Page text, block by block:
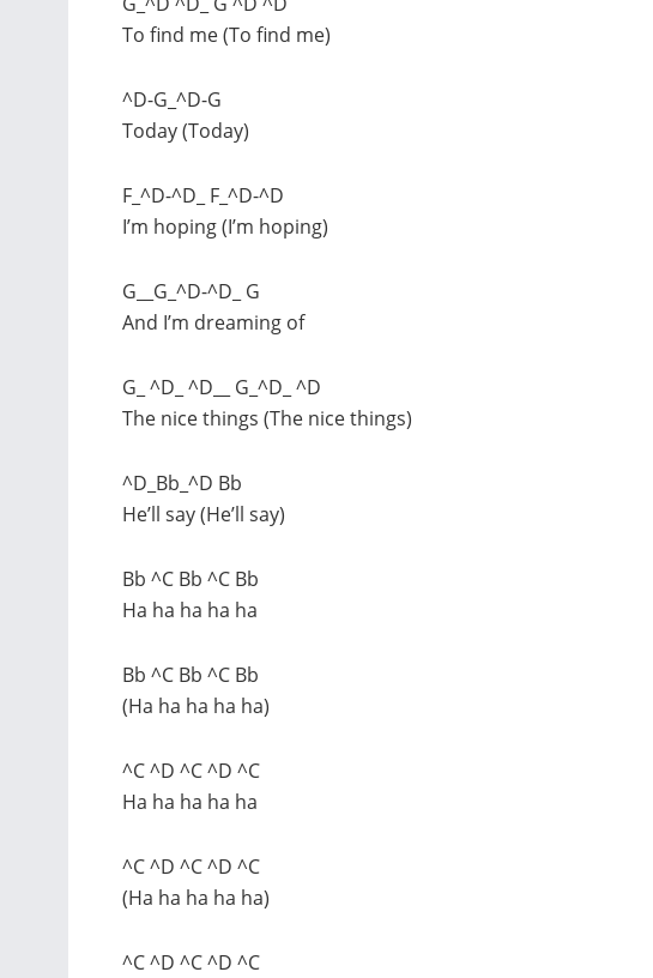
To find me (To find me)
^D-G_^D-G
Today (Today)
F_^D-^D_ F_^D-^D
I’m hoping (I’m hoping)
G__G_^D-^D_ G
And I’m dreaming of
G_ ^D_ ^D__ G_^D_ ^D
The nice things (The nice things)
^D_Bb_^D Bb
He’ll say (He’ll say)
Bb ^C Bb ^C Bb
Ha ha ha ha ha
Bb ^C Bb ^C Bb
(Ha ha ha ha ha)
^C ^D ^C ^D ^C
Ha ha ha ha ha
^C ^D ^C ^D ^C
(Ha ha ha ha ha)
^C ^D ^C ^D ^C